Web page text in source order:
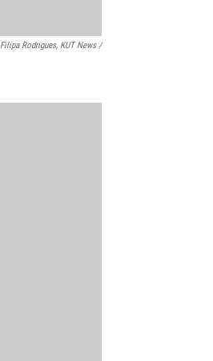
Filipa Rodrigues, KUT News /